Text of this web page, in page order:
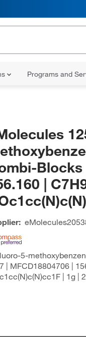
Programs and
Blocks
|
eMolecules​
5-
| MFCD18804706 |
| 1g |